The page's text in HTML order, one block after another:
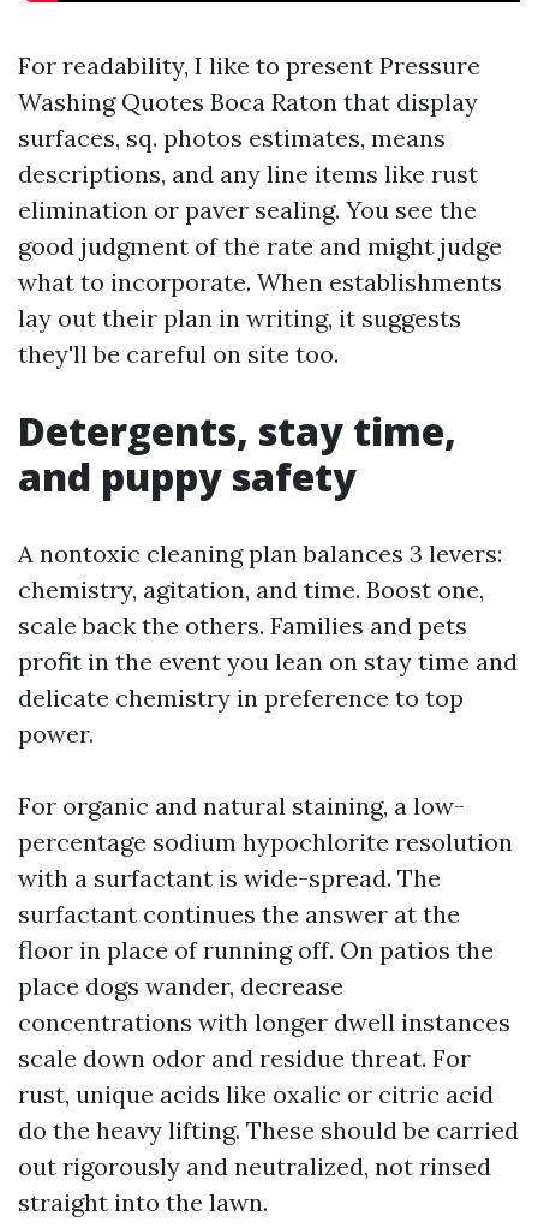
For readability, I like to present Pressure
Washing Quotes Boca Raton that display
surfaces, sq. photos estimates, means
descriptions, and any line items like rust
elimination or paver sealing. You see the
good judgment of the rate and might judge
what to incorporate. When establishments
lay out their plan in writing, it suggests
they'll be careful on site too.
Detergents, stay time,
and puppy safety
A nontoxic cleaning plan balances 3 levers:
chemistry, agitation, and time. Boost one,
scale back the others. Families and pets
profit in the event you lean on stay time and
delicate chemistry in preference to top
power.
For organic and natural staining, a low-
percentage sodium hypochlorite resolution
with a surfactant is wide-spread. The
surfactant continues the answer at the
floor in place of running off. On patios the
place dogs wander, decrease
concentrations with longer dwell instances
scale down odor and residue threat. For
rust, unique acids like oxalic or citric acid
do the heavy lifting. These should be carried
out rigorously and neutralized, not rinsed
straight into the lawn.